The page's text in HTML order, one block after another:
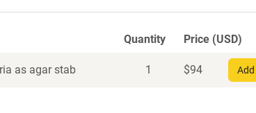
Quantity Price (USD)
as agar stab 1 $94